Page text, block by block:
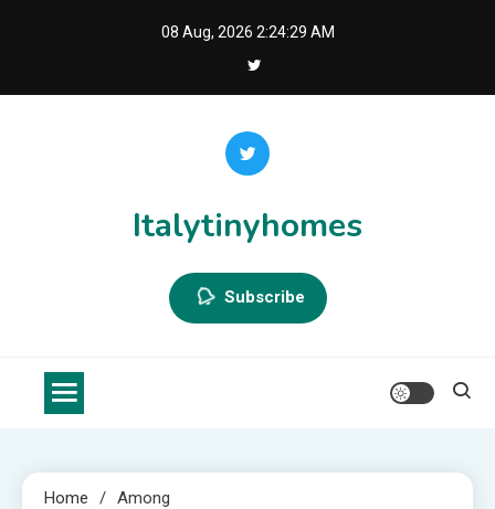
08 Aug, 2026 2:24:29 AM
Italytinyhomes
Subscribe
Home Among